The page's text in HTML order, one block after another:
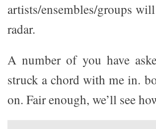
artists/ensembles/groups
radar.
A number of you have
struck a chord with me in.
on. Fair enough, we’ll see